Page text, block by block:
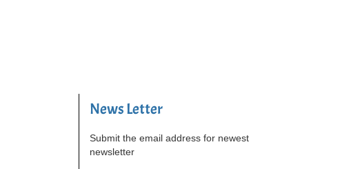
News Letter
Submit the email address for newest
newsletter